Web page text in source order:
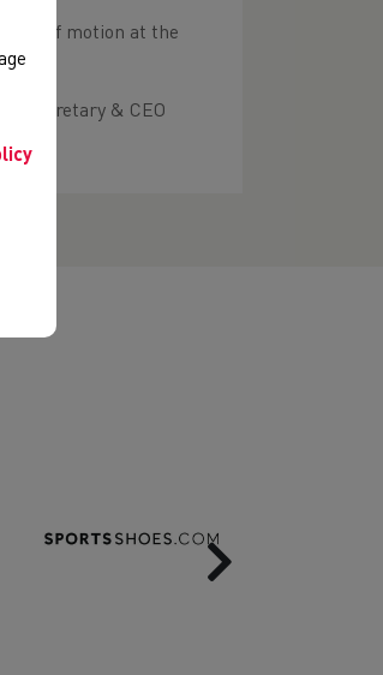
of motion at the
secretary & CEO
Next